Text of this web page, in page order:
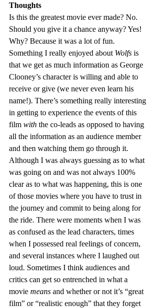
Thoughts
Is this the greatest movie ever made? No.
Should you give it a chance anyway? Yes!
Why? Because it was a lot of fun.
Something I really enjoyed about Wolfs is
that we get as much information as George
Clooney’s character is willing and able to
receive or give (we never even learn his
name!). There’s something really interesting
in getting to experience the events of this
film with the co-leads as opposed to having
all the information as an audience member
and then watching them go through it.
Although I was always guessing as to what
was going on and was not always 100%
clear as to what was happening, this is one
of those movies where you have to trust in
the journey and commit to being along for
the ride. There were moments when I was
as confused as the lead characters, times
when I possessed real feelings of concern,
and several instances where I laughed out
loud. Sometimes I think audiences and
critics can get so entrenched in what a
movie means and whether or not it’s “great
film” or “realistic enough” that they forget